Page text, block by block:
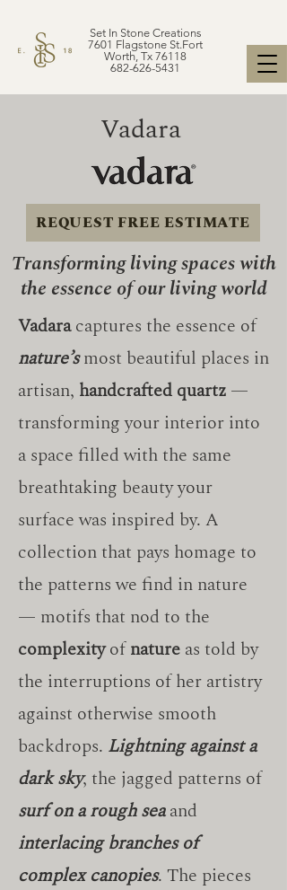
Set In Stone Creations
7601 Flagstone St.Fort
Worth, Tx 76118
682-626-5431
Vadara
REQUEST FREE ESTIMATE
Transforming living spaces with
the essence of our living world
Vadaracaptures the essence of
nature’smost beautiful places in
artisan, handcrafted quartz —
transforming your interior into
a space filled with the same
breathtaking beauty your
surface was inspired by. A
collection that pays homage to
the patterns we find in nature
— motifs that nod to the
complexityofnature as told by
the interruptions of her artistry
against otherwise smooth
backdrops. Lightning against a
dark sky, the jagged patterns of
surf on a rough seaand
interlacing branches of
complex canopies. The pieces